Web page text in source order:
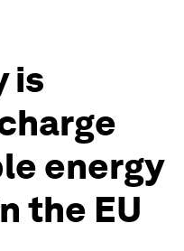
is
energy
the EU